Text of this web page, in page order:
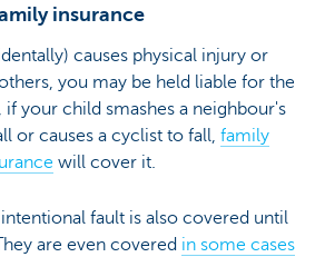
insurance
causes physical injury or
you may be held liable for the
if your child smashes a neighbour's
or causes a cyclist to fall, family
will cover it.
fault is also covered until
are even covered in some cases